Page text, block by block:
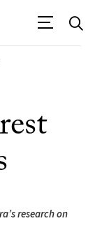
research on